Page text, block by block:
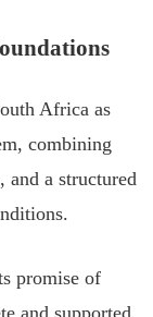
Africa as
combining
a structured
promise of